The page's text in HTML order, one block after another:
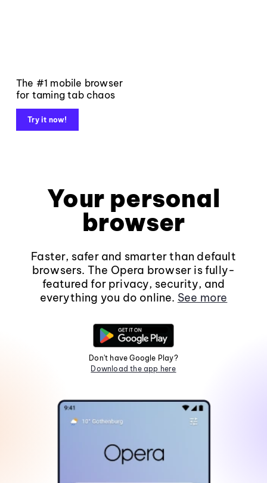
The #1 mobile browser
for taming tab chaos
Try it now!
Your personal
browser
Faster, safer and smarter than default
browsers. The Opera browser is fully-
featured for privacy, security, and
everything you do online. See more
Don't have Google Play?
Download the app here